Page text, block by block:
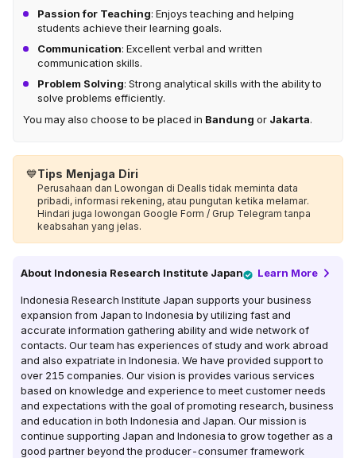
Passion for Teaching: Enjoys teaching and helping
students achieve their learning goals.
Communication: Excellent verbal and written
communication skills.
Problem Solving: Strong analytical skills with the ability to
solve problems efficiently.
You may also choose to be placed in Bandung or Jakarta.
💙Tips Menjaga Diri
Perusahaan dan Lowongan di Dealls tidak meminta data
pribadi, informasi rekening, atau pungutan ketika melamar.
Hindari juga lowongan Google Form / Grup Telegram tanpa
keabsahan yang jelas.
About Indonesia Research Institute Japan Learn More
Indonesia Research Institute Japan supports your business
expansion from Japan to Indonesia by utilizing fast and
accurate information gathering ability and wide network of
contacts. Our team has experiences of study and work abroad
and also expatriate in Indonesia. We have provided support to
over 215 companies. Our vision is provides various services
based on knowledge and experience to meet customer needs
and expectations with the goal of promoting research, business
and education in both Indonesia and Japan. Our mission is
continue supporting Japan and Indonesia to grow together as a
good partner beyond the producer-consumer framework